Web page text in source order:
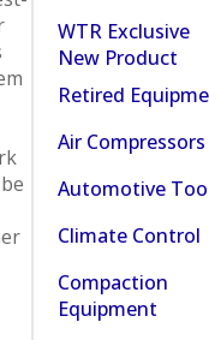
WTR Exclusive
New Product
Retired
Air Compressors
Automotive
Climate Control
Compaction
Equipment